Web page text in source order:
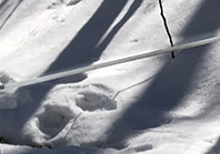
Islands
Lakes
(3)